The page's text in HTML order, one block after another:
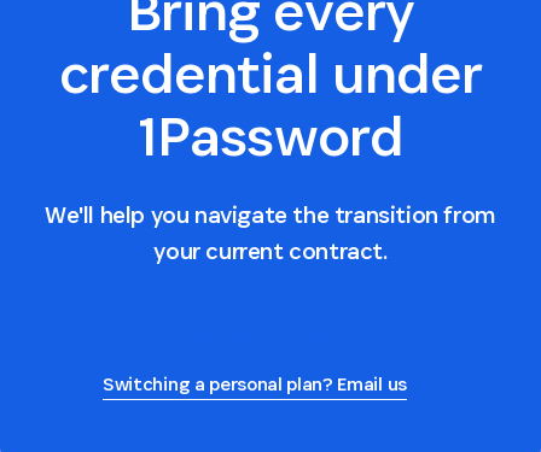
credential under
1Password
We'll help you navigate the transition from
your current contract.
Switching a personal plan? Email us